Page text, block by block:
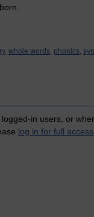
whole words, phonics,
in users, or
log in for full access